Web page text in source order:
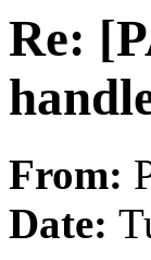
Re:
From:
Date: